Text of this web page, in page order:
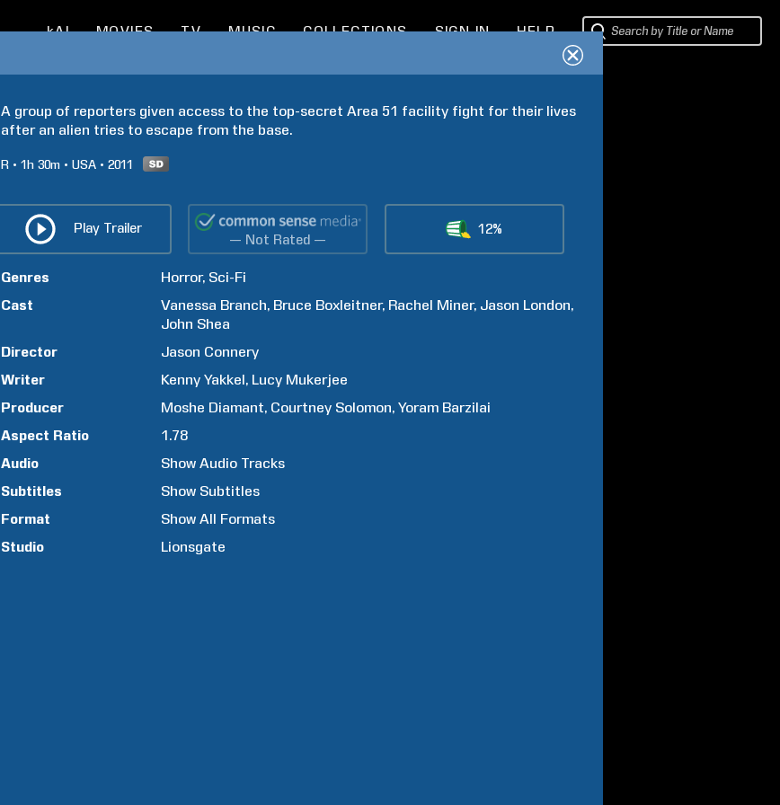
kAI MOVIES TV MUSIC COLLECTIONS SIGN IN HELP
A group of reporters given access to the top-secret Area 51 facility fight for their lives
after an alien tries to escape from the base.
R 1h 30m USA 2011
Play Trailer
— Not Rated —
12%
Genres Horror Sci-Fi
Cast
Vanessa Branch Bruce Boxleitner Rachel Miner Jason London
John Shea
Director
Jason Connery
Writer
Kenny Yakkel Lucy Mukerjee
Producer
Moshe Diamant Courtney Solomon Yoram Barzilai
Aspect Ratio
1.78
Audio
Show Audio Tracks
Subtitles
Show Subtitles
Format
Show All Formats
Studio
Lionsgate